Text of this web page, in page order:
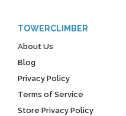
TOWERCLIMBER
About Us
Blog
Privacy Policy
Terms of Service
Store Privacy Policy